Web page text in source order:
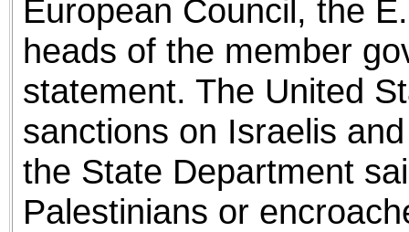
European Council, the
heads of the member
statement. The United
sanctions on Israelis
the State Department
Palestinians or